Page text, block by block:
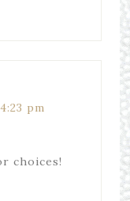
pm
choices!